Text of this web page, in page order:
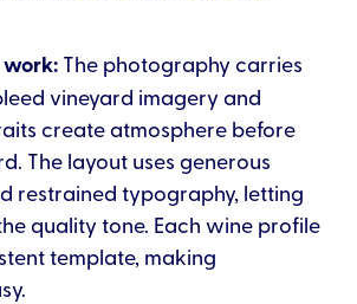
The photography carries
vineyard imagery and
create atmosphere before
The layout uses generous
restrained typography, letting
quality tone. Each wine profile
template, making